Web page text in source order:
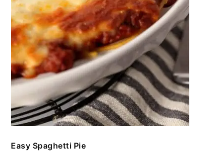
Easy Spaghetti Pie